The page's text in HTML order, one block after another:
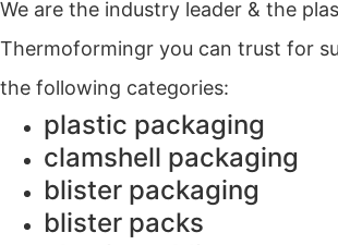
We are the industry leader & the
Thermoformingr you can trust for
the following categories:
plastic packaging
clamshell packaging
blister packaging
blister packs